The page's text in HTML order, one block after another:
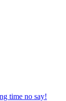
time no say!